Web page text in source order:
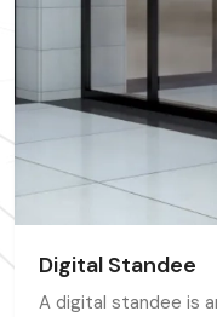
Digital Standee
A digital standee is